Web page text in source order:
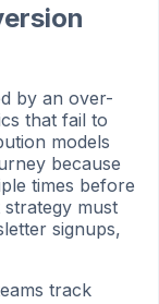
by an over-
that fail to
models
because
times before
must
signups,
track